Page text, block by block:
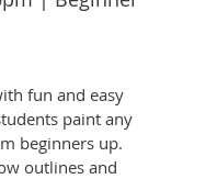
youth classes.
it’s about
and clarity.
way of seeing
translating
an architect
and
fun and easy
paint any
beginners up.
outlines and